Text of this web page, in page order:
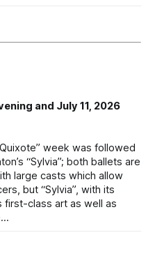
and July 11, 2026
week was followed
“Sylvia”; both ballets are
large casts which allow
but “Sylvia”, with its
first-class art as well as